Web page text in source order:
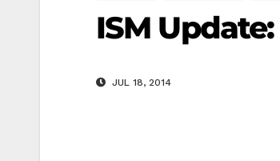
ISM
JUL 18, 2014